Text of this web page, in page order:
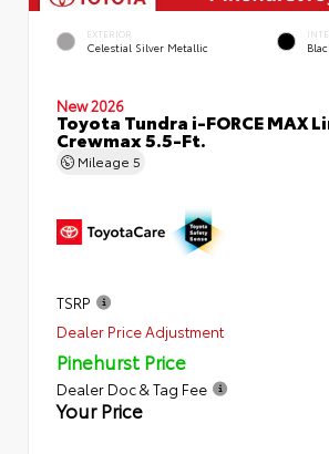
EXTERIOR
Celestial Silver Metallic
New 2026
Toyota Tundra i-FORCE MAX
Crewmax 5.5-Ft.
Mileage 5
TSRP
Dealer Price Adjustment
Pinehurst Price
Dealer Doc & Tag Fee
Your Price